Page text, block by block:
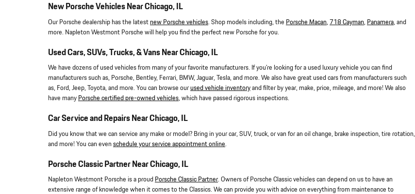
New Porsche Vehicles Near Chicago, IL
Our Porsche dealership has the latest new Porsche vehicles. Shop models including, the Porsche Macan, 718 Cayman, Panamera, and
more. Napleton Westmont Porsche will help you find the perfect new Porsche for you.
Used Cars, SUVs, Trucks, & Vans Near Chicago, IL
We have dozens of used vehicles from many of your favorite manufacturers. If you're looking for a used luxury vehicle you can find
manufacturers such as, Porsche, Bentley, Ferrari, BMW, Jaguar, Tesla, and more. We also have great used cars from manufacturers such
as, Ford, Jeep, Toyota, and more. You can browse ourused vehicle inventoryand filter by year, make, price, mileage, and more! We also
have manyPorsche certified pre-owned vehicles, which have passed rigorous inspections.
Car Service and Repairs Near Chicago, IL
Did you know that we can service any make or model? Bring in your car, SUV, truck, or van for an oil change, brake inspection, tire rotation,
and more! You can even schedule your service appointment online.
Porsche Classic Partner Near Chicago, IL
Napleton Westmont Porsche is a proudPorsche Classic Partner. Owners of Porsche Classic vehicles can depend on us to have an
extensive range of knowledge when it comes to the Classics. We can provide you with advice on everything from maintenance to